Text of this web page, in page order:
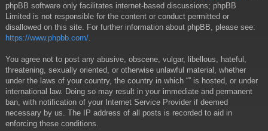
phpBB software only facilitates internet-based discussions; phpBB
Limited is not responsible for the content or conduct permitted or
disallowed on this site. For further information about phpBB, please see:
https://www.phpbb.com/
You agree not to post any abusive, obscene, vulgar, libellous, hateful,
threatening, sexually oriented, or otherwise unlawful material, whether
under the laws of your country, the country in which “” is hosted, or under
international law. Doing so may result in your immediate and permanent
ban, with notification of your Internet Service Provider if deemed
necessary by us. The IP address of all posts is recorded to aid in
enforcing these conditions.